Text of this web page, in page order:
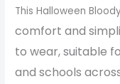
This Halloween
comfort and
to wear, suitable
and schools